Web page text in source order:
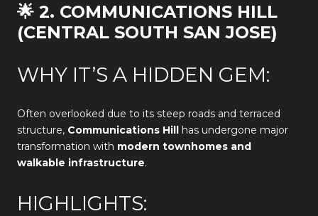
🌟 2. COMMUNICATIONS HILL
(CENTRAL SOUTH SAN JOSE)
WHY IT’S A HIDDEN GEM:
Often overlooked due to its steep roads and terraced
structure, Communications Hill has undergone major
transformation with modern townhomes and
walkable infrastructure.
HIGHLIGHTS: